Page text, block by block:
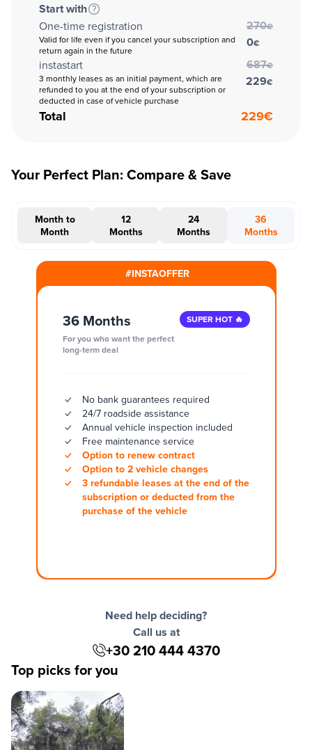
Start with
One-time registration
Valid for life even if you cancel your subscription and
return again in the future
270€
0€
instastart
3 monthly leases as an initial payment, which are
refunded to you at the end of your subscription or
deducted in case of vehicle purchase
687€
229€
Total 229€
Your Perfect Plan: Compare & Save
Month to
Month
12
Months
24
Months
36
Months
#INSTAOFFER
36 Months
For you who want the perfect
long-term deal
SUPER HOT 🔥
No bank guarantees required
24/7 roadside assistance
Annual vehicle inspection included
Free maintenance service
Option to renew contract
Option to 2 vehicle changes
3 refundable leases at the end of the
subscription or deducted from the
purchase of the vehicle
Need help deciding?
Call us at
+30 210 444 4370
Top picks for you